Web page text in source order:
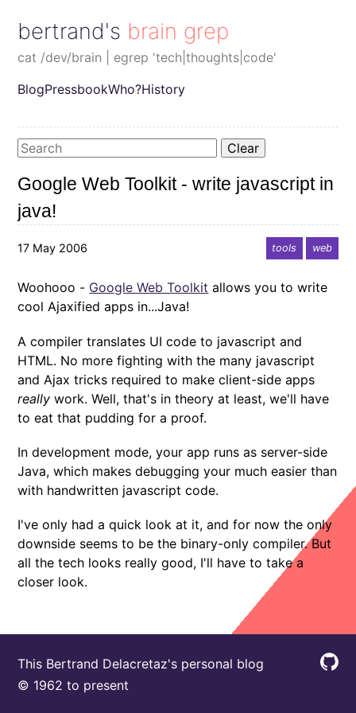
bertrand's brain grep
cat /dev/brain | egrep 'tech|thoughts|code'
BlogPressbookWho?History
Clear
Google Web Toolkit - write javascript in
java!
17 May 2006 tools web
Woohooo - Google Web Toolkit allows you to write
cool Ajaxified apps in...Java!
A compiler translates UI code to javascript and
HTML. No more fighting with the many javascript
and Ajax tricks required to make client-side apps
really work. Well, that's in theory at least, we'll have
to eat that pudding for a proof.
In development mode, your app runs as server-side
Java, which makes debugging your much easier than
with handwritten javascript code.
I've only had a quick look at it, and for now the only
downside seems to be the binary-only compiler. But
all the tech looks really good, I'll have to take a
closer look.
This Bertrand Delacretaz's personal blog
© 1962 to present